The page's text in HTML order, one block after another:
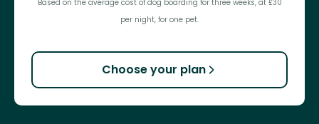
Based on the average cost of dog boarding for three weeks, at £30
per night, for one pet.
Choose your plan